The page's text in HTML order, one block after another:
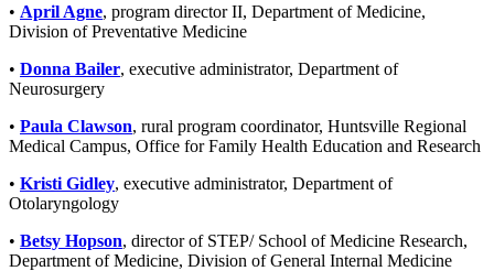
• April Agne, program director II, Department of Medicine,
Division of Preventative Medicine
• Donna Bailer, executive administrator, Department of
Neurosurgery
• Paula Clawson, rural program coordinator, Huntsville Regional
Medical Campus, Office for Family Health Education and Research
• Kristi Gidley, executive administrator, Department of
Otolaryngology
• Betsy Hopson, director of STEP/ School of Medicine Research,
Department of Medicine, Division of General Internal Medicine